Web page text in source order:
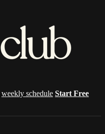
weekly schedule Start Free